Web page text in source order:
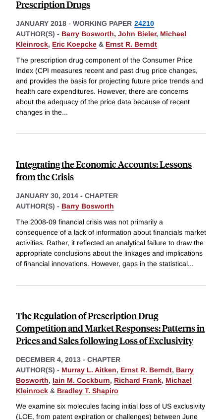
Prescription Drugs
JANUARY 2018 - WORKING PAPER 24210
AUTHOR(S) - Barry Bosworth, John Bieler, Michael
Kleinrock, Eric Koepcke & Ernst R. Berndt
The prescription drug component of the Consumer Price
Index (CPI measures recent and past drug price changes,
and provides the basis for projecting future price trends and
health care expenditures. However, there are concerns
about the adequacy of the price data because of recent
changes in the...
Integrating the Economic Accounts: Lessons
from the Crisis
JANUARY 30, 2014 - CHAPTER
AUTHOR(S) - Barry Bosworth
The 2008-09 financial crisis was not primarily a
consequence of a lack of information about financials market
activities. Rather, it reflected an analytical failure to draw the
appropriate conclusions about the linkages and implications
of financial innovations. However, gaps in the statistical...
The Regulation of Prescription Drug
Competition and Market Responses: Patterns in
Prices and Sales following Loss of Exclusivity
DECEMBER 4, 2013 - CHAPTER
AUTHOR(S) - Murray L. Aitken, Ernst R. Berndt, Barry
Bosworth, Iain M. Cockburn, Richard Frank, Michael
Kleinrock & Bradley T. Shapiro
We examine six molecules facing initial loss of US exclusivity
(LOE, from patent expiration or challenges) between June